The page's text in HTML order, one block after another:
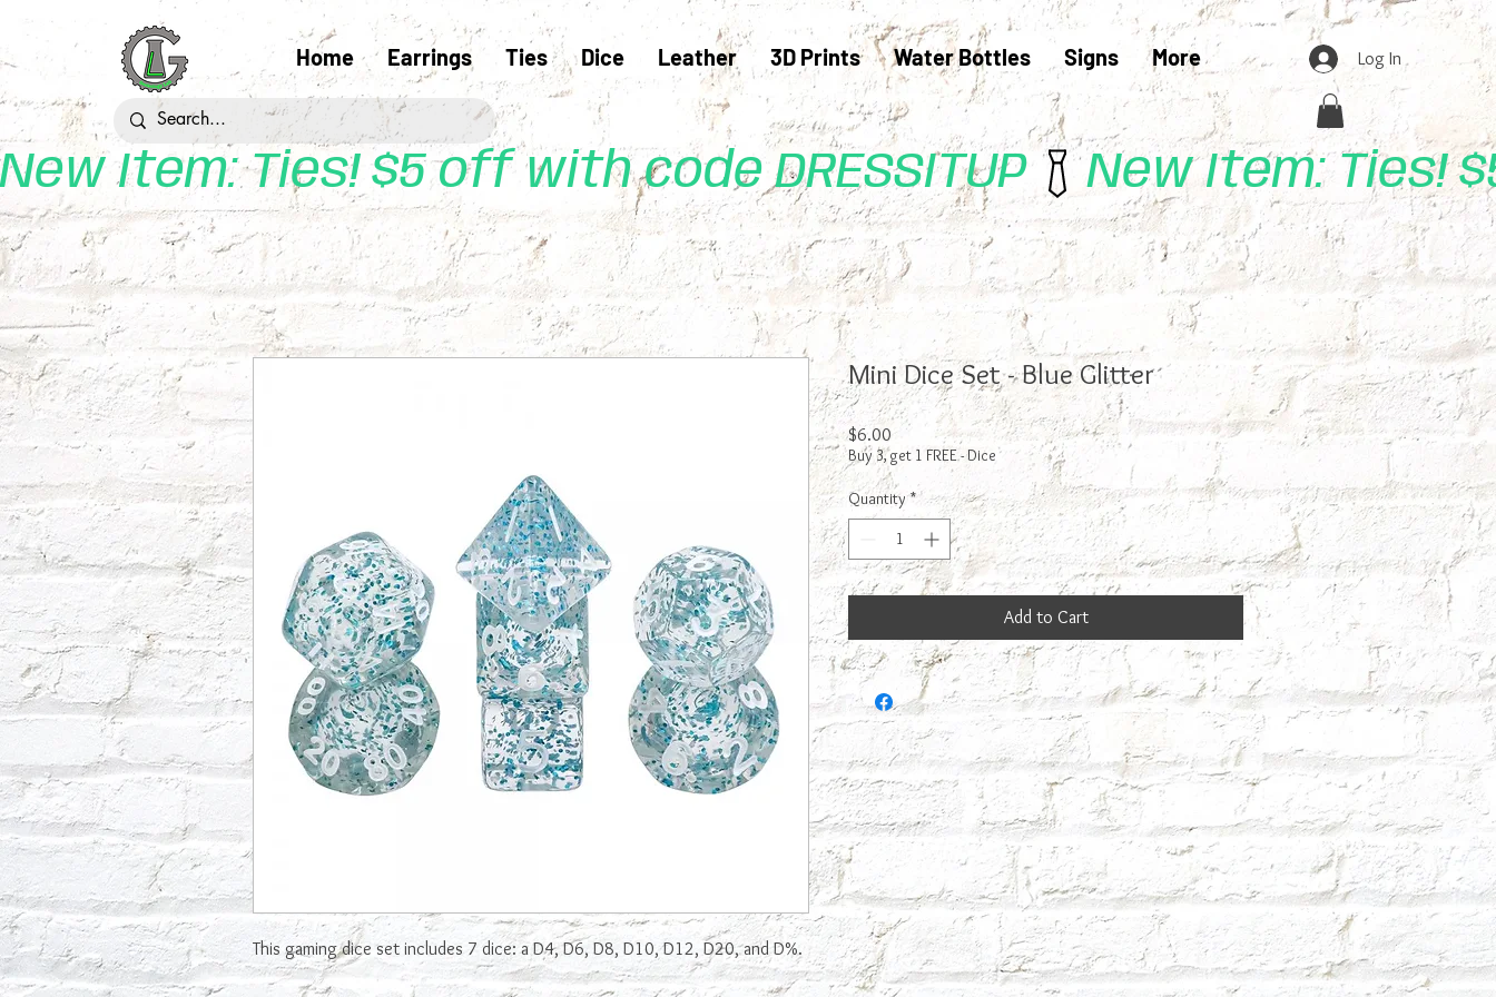
Home Earrings Ties Dice Leather 3D Prints Water Bottles Signs More Log In
New Item: Ties! $5 off with code DRESSITUP
This gaming dice set includes 7 dice: a D4, D6, D8, D10, D12, D20, and D%.
Mini Dice Set - Blue Glitter
$6.00 Price
Buy 3, get 1 FREE - Dice
Quantity *
Add to Cart